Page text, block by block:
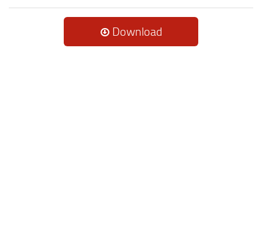
Download